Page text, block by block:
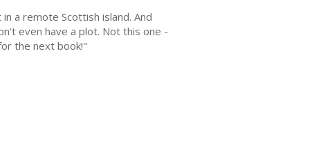
a remote Scottish island. And
even have a plot. Not this one -
the next book!"